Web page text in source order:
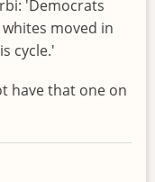
'Democrats
moved in
cycle.'
have that one on